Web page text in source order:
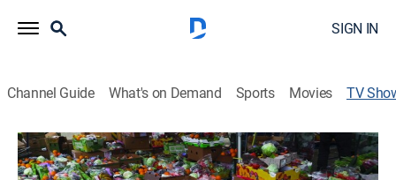
SIGN IN
Channel Guide What's on Demand Sports Movies TV
Abundance: The Farmlink Story